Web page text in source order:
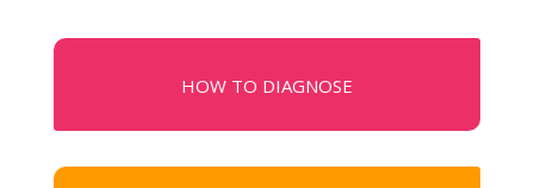
HOW TO DIAGNOSE